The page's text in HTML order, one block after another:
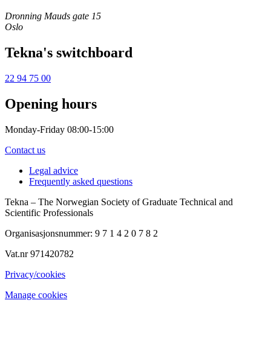
Dronning Mauds gate 15
Oslo
Tekna's switchboard
22 94 75 00
Opening hours
Monday-Friday 08:00-15:00
Contact us
Legal advice
Frequently asked questions
Tekna – The Norwegian Society of Graduate Technical and
Scientific Professionals
Organisasjonsnummer: 9 7 1 4 2 0 7 8 2
Vat.nr 971420782
Privacy/cookies
Manage cookies